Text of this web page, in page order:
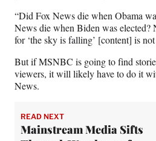
“Did Fox News die when Obama
News die when Biden was elected?
for ‘the sky is falling’ [content] is
But if MSNBC is going to find
viewers, it will likely have to do it
News.
READ NEXT
Mainstream Media Sifts